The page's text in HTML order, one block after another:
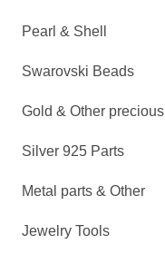
Pearl & Shell
Swarovski Beads
Gold & Other precious
Silver 925 Parts
Metal parts & Other
Jewelry Tools